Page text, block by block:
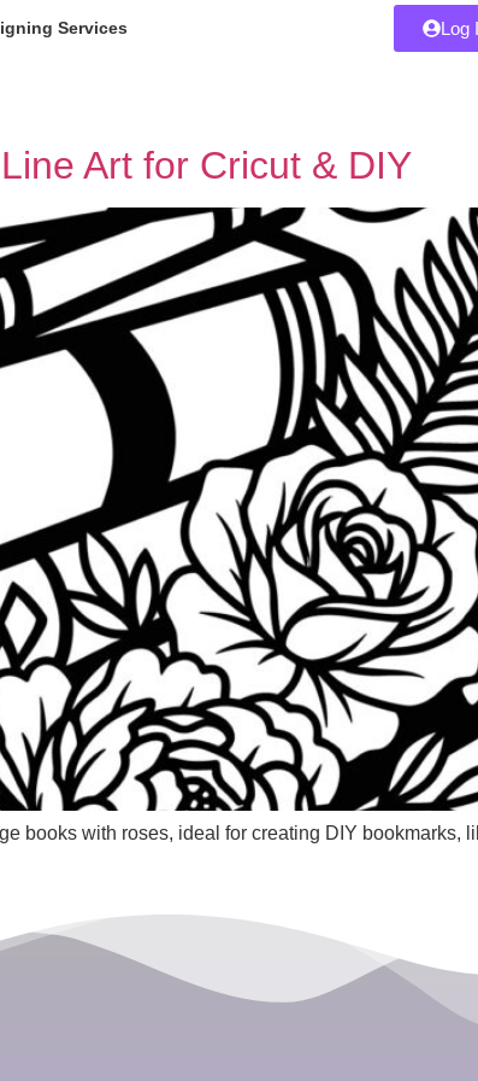
Services Log
Art for Cricut & DIY
books with roses, ideal for creating DIY bookmarks,